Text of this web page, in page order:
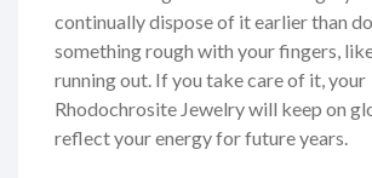
continually dispose of it earlier than
something rough with your fingers,
running out. If you take care of it, your
Rhodochrosite Jewelry will keep on
reflect your energy for future years.